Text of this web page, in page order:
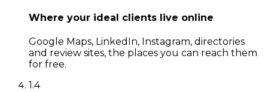
Where your ideal clients live online
Google Maps, LinkedIn, Instagram, directories
and review sites, the places you can reach them
for free.
1 .4